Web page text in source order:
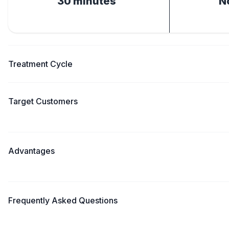
Treatment Cycle
Target Customers
Advantages
Frequently Asked Questions